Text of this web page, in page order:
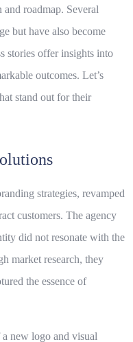
roadmap. Several
but have also become
stories offer insights into
outcomes. Let’s
stand out for their
strategies, revamped
customers. The agency
did not resonate with the
market research, they
the essence of
new logo and visual